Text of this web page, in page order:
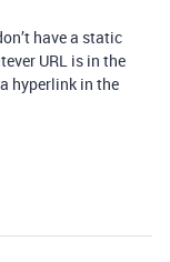
have a static
URL is in the
hyperlink in the